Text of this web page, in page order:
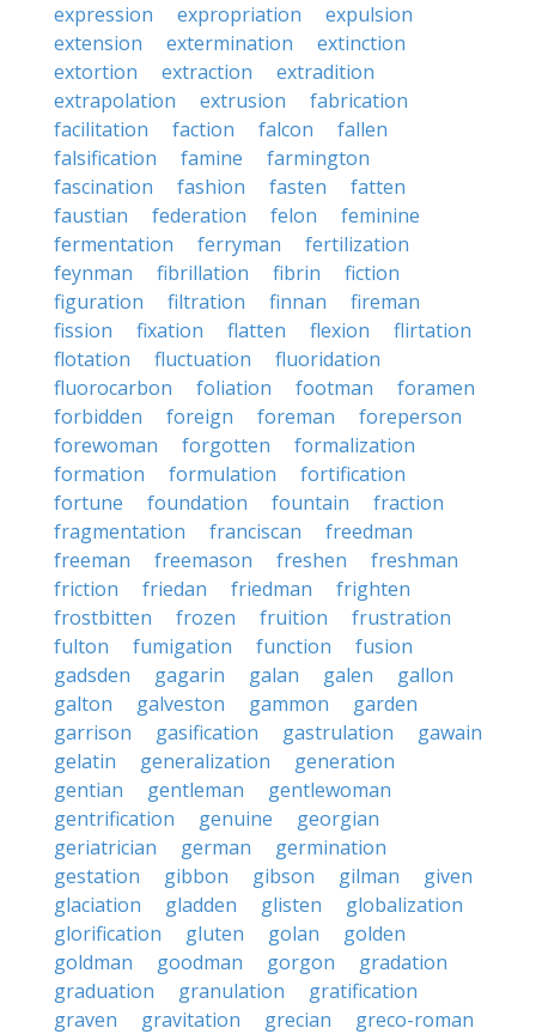
expression
expropriation
expulsion
extension
extermination
extinction
extortion
extraction
extradition
extrapolation
extrusion
fabrication
facilitation
faction falcon
fallen
falsification
famine
farmington
fascination
fashion fasten
fatten
faustian
federation felon
feminine
fermentation
ferryman
fertilization
feynman
fibrillation fibrin
fiction
figuration
filtration finnan
fireman
fission
fixation flatten flexion
flirtation
flotation
fluctuation
fluoridation
fluorocarbon
foliation footman
foramen
forbidden
foreign foreman
foreperson
forewoman
forgotten
formalization
formation
formulation
fortification
fortune
foundation fountain
fraction
fragmentation
franciscan
freedman
freeman
freemason freshen
freshman
friction
friedan friedman
frighten
frostbitten
frozen fruition
frustration
fulton
fumigation function
fusion
gadsden
gagarin galan galen
gallon
galton
galveston gammon
garden
garrison
gasification gastrulation
gawain
gelatin
generalization
generation
gentian
gentleman
gentlewoman
gentrification
genuine
georgian
geriatrician
german
germination
gestation
gibbon gibson gilman
given
glaciation
gladden glisten
globalization
glorification
gluten golan
golden
goldman
goodman gorgon
gradation
graduation
granulation
gratification
graven
gravitation grecian greco-roman